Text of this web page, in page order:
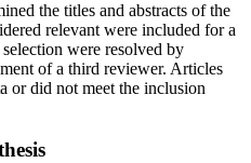
the titles and abstracts of the
relevant were included for a
were resolved by
of a third reviewer. Articles
or did not meet the inclusion